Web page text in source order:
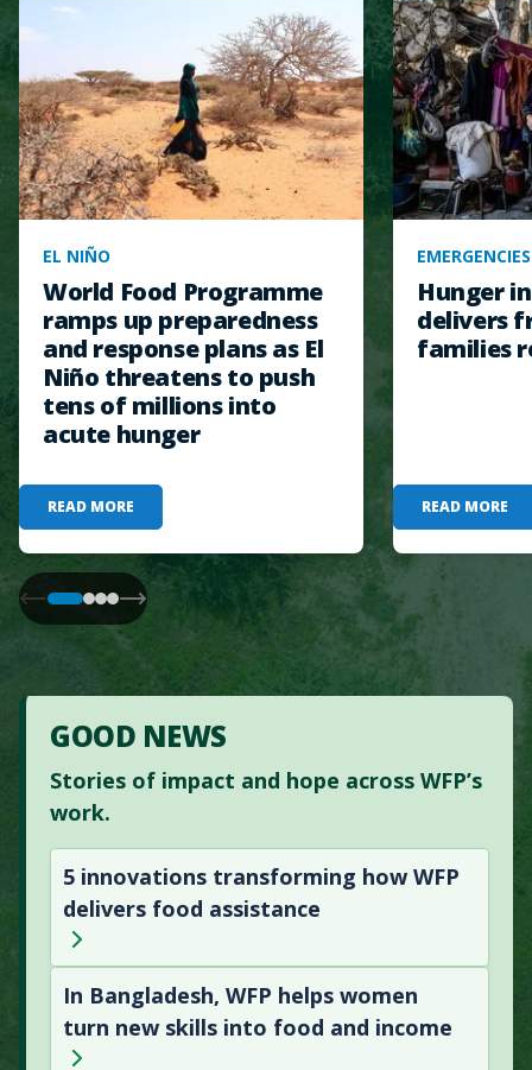
EL NIÑO
World Food Programme
ramps up preparedness
and response plans as El
Niño threatens to push
tens of millions into
acute hunger
READ MORE
EMERGENCIES
Hunger
delivers
families
READ MORE
GOOD NEWS
Stories of impact and hope across WFP’s
work.
5 innovations transforming how WFP
delivers food assistance
In Bangladesh, WFP helps women
turn new skills into food and income